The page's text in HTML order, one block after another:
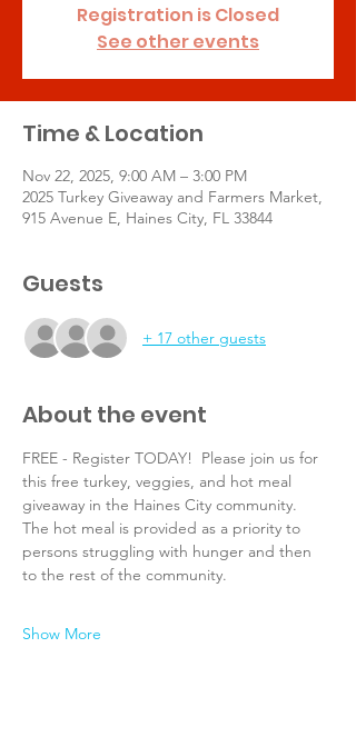
Registration is Closed
See other events
Time & Location
Nov 22, 2025, 9:00 AM – 3:00 PM
2025 Turkey Giveaway and Farmers Market,
915 Avenue E, Haines City, FL 33844
Guests
+ 17 other guests
About the event
FREE - Register TODAY!  Please join us for
this free turkey, veggies, and hot meal
giveaway in the Haines City community.
The hot meal is provided as a priority to
persons struggling with hunger and then
to the rest of the community.
Show More